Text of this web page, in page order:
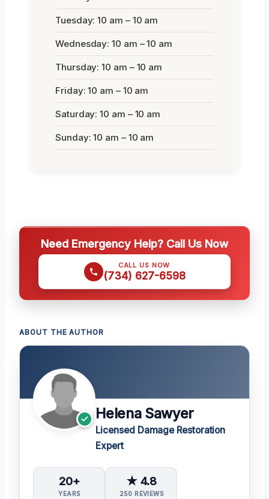
Tuesday: 10 am – 10 am
Wednesday: 10 am – 10 am
Thursday: 10 am – 10 am
Friday: 10 am – 10 am
Saturday: 10 am – 10 am
Sunday: 10 am – 10 am
Need Emergency Help? Call Us Now
CALL US NOW
(734) 627-6598
ABOUT THE AUTHOR
Helena Sawyer
Licensed Damage Restoration
Expert
20+
YEARS
★ 4.8
250 REVIEWS